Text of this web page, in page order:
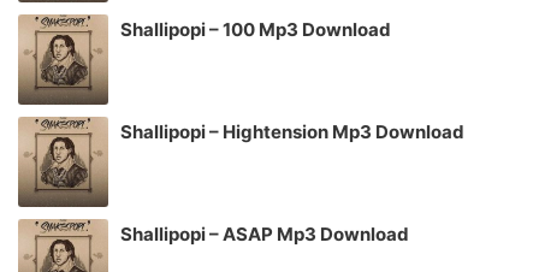
Shallipopi – 100 Mp3 Download
Shallipopi – Hightension Mp3 Download
Shallipopi – ASAP Mp3 Download